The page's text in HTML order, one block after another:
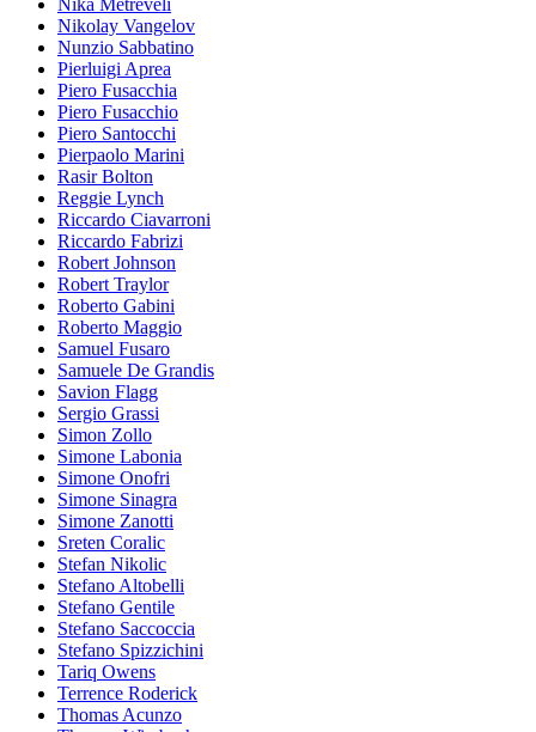
Nikolay Vangelov
Nunzio Sabbatino
Pierluigi Aprea
Piero Fusacchia
Piero Fusacchio
Piero Santocchi
Pierpaolo Marini
Rasir Bolton
Reggie Lynch
Riccardo Ciavarroni
Riccardo Fabrizi
Robert Johnson
Robert Traylor
Roberto Gabini
Roberto Maggio
Samuel Fusaro
Samuele De Grandis
Savion Flagg
Sergio Grassi
Simon Zollo
Simone Labonia
Simone Onofri
Simone Sinagra
Simone Zanotti
Sreten Coralic
Stefan Nikolic
Stefano Altobelli
Stefano Gentile
Stefano Saccoccia
Stefano Spizzichini
Tariq Owens
Terrence Roderick
Thomas Acunzo